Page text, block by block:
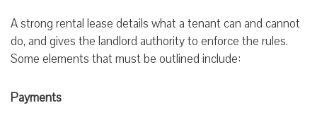
A strong rental lease details what a tenant can and cannot
do, and gives the landlord authority to enforce the rules.
Some elements that must be outlined include:
Payments